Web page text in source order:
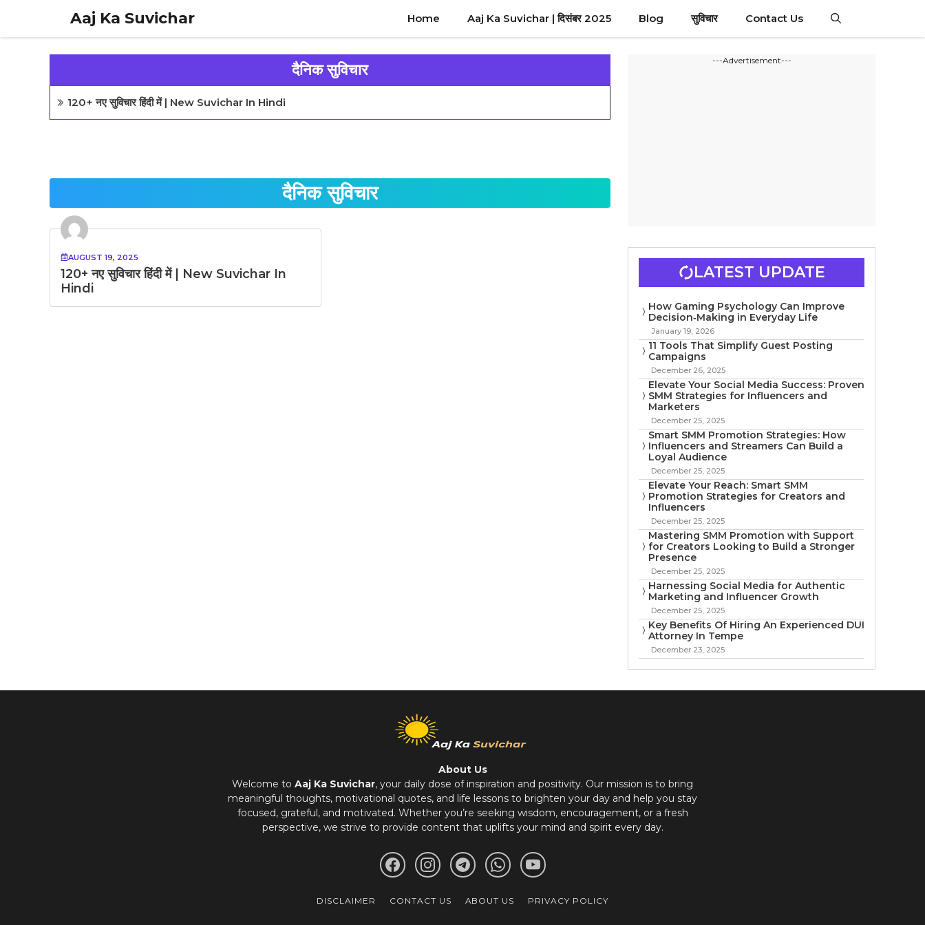
content
Aaj Ka Suvichar Home Aaj Ka Suvichar | दिसंबर 2025 Blog सुविचार Contact Us
दैनिक सुविचार
120+ नए सुविचार हिंदी में | New Suvichar In Hindi
दैनिक सुविचार
AUGUST 19, 2025
120+ नए सुविचार हिंदी में | New Suvichar In
Hindi
---Advertisement---
LATEST UPDATE
How Gaming Psychology Can Improve
Decision‑Making in Everyday Life
January 19, 2026
11 Tools That Simplify Guest Posting
Campaigns
December 26, 2025
Elevate Your Social Media Success: Proven
SMM Strategies for Influencers and
Marketers
December 25, 2025
Smart SMM Promotion Strategies: How
Influencers and Streamers Can Build a
Loyal Audience
December 25, 2025
Elevate Your Reach: Smart SMM
Promotion Strategies for Creators and
Influencers
December 25, 2025
Mastering SMM Promotion with Support
for Creators Looking to Build a Stronger
Presence
December 25, 2025
Harnessing Social Media for Authentic
Marketing and Influencer Growth
December 25, 2025
Key Benefits Of Hiring An Experienced DUI
Attorney In Tempe
December 23, 2025
About Us
Welcome to Aaj Ka Suvichar, your daily dose of inspiration and positivity. Our mission is to bring
meaningful thoughts, motivational quotes, and life lessons to brighten your day and help you stay
focused, grateful, and motivated. Whether you’re seeking wisdom, encouragement, or a fresh
perspective, we strive to provide content that uplifts your mind and spirit every day.
DISCLAIMER CONTACT US ABOUT US PRIVACY POLICY